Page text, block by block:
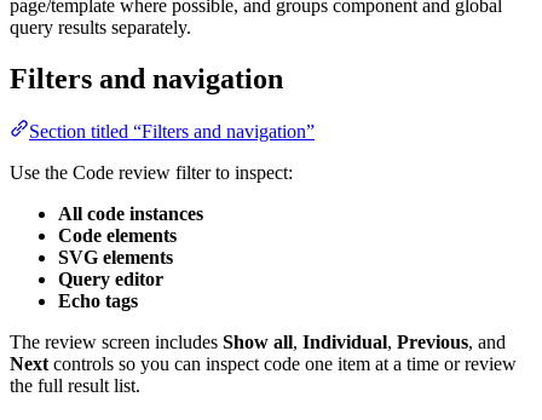
page/template where possible, and groups component and global
query results separately.
Filters and navigation
Section titled “Filters and navigation”
Use the Code review filter to inspect:
All code instances
Code elements
SVG elements
Query editor
Echo tags
The review screen includes Show all, Individual, Previous, and
Nextcontrols so you can inspect code one item at a time or review
the full result list.